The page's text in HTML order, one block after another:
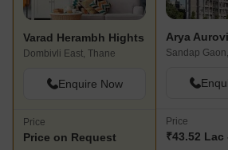
Varad Herambh Hights
Dombivli East, Thane
Enquire Now
Price
Price on Request
Arya
Sandap
Price
₹43.52 Lac